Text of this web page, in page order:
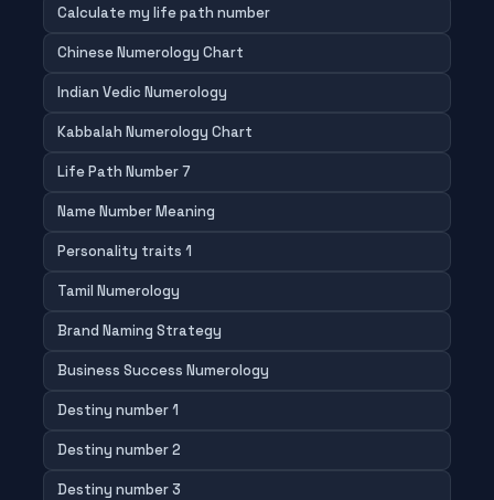
Calculate my life path number
Chinese Numerology Chart
Indian Vedic Numerology
Kabbalah Numerology Chart
Life Path Number 7
Name Number Meaning
Personality traits 1
Tamil Numerology
Brand Naming Strategy
Business Success Numerology
Destiny number 1
Destiny number 2
Destiny number 3